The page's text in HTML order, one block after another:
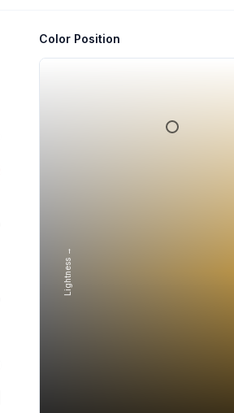
Color Position
Lightness →